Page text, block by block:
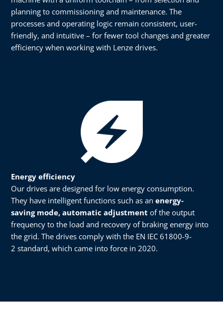
planning to commissioning and maintenance. The
processes and operating logic remain consistent, user-
friendly, and intuitive – for fewer tool changes and greater
efficiency when working with Lenze drives.
Energy efficiency​​
Our drives are designed for low energy consumption.
They have intelligent functions such as an energy-
saving mode, automatic adjustment of the output
frequency to the load and recovery of braking energy into
the grid. The drives comply with the EN IEC 61800-9-
2 standard, which came into force in 2020.